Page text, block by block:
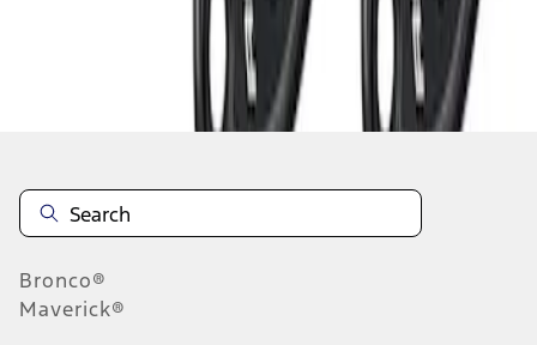
Bronco®
Maverick®